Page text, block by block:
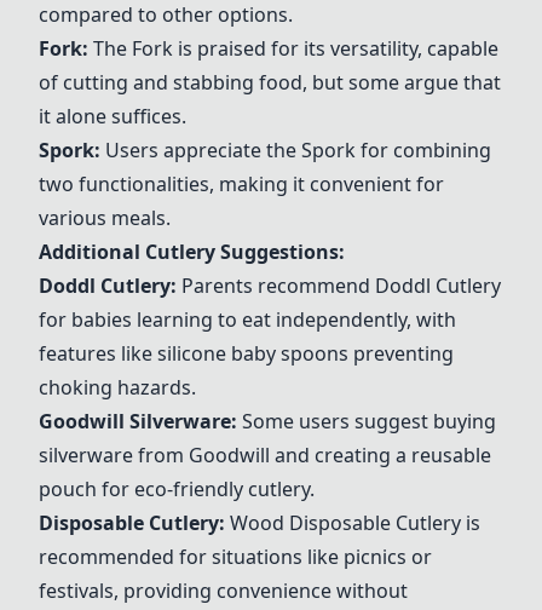
compared to other options.
Fork: The Fork is praised for its versatility, capable
of cutting and stabbing food, but some argue that
it alone suffices.
Spork: Users appreciate theSpork for combining
two functionalities, making it convenient for
various meals.
Additional Cutlery Suggestions:
Doddl Cutlery: Parents recommend Doddl Cutlery
for babies learning to eat independently, with
features like silicone baby spoons preventing
choking hazards.
Goodwill Silverware: Some users suggest buying
silverware from Goodwill and creating a reusable
pouch for eco-friendly cutlery.
Disposable Cutlery: Wood Disposable Cutlery is
recommended for situations like picnics or
festivals, providing convenience without